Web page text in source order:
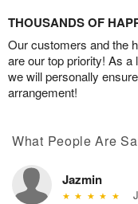
THOUSANDS OF
Our customers and the
are our top priority! As a
we will personally
arrangement!
What People Are
Jazmin